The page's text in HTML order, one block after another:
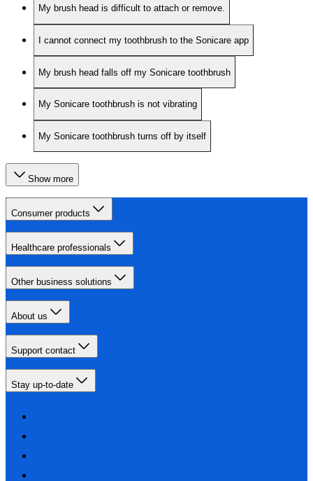
My brush head is difficult to attach or remove.
I cannot connect my toothbrush to the Sonicare app
My brush head falls off my Sonicare toothbrush
My Sonicare toothbrush is not vibrating
My Sonicare toothbrush turns off by itself
Show more
Consumer products
Healthcare professionals
Other business solutions
About us
Support contact
Stay up-to-date